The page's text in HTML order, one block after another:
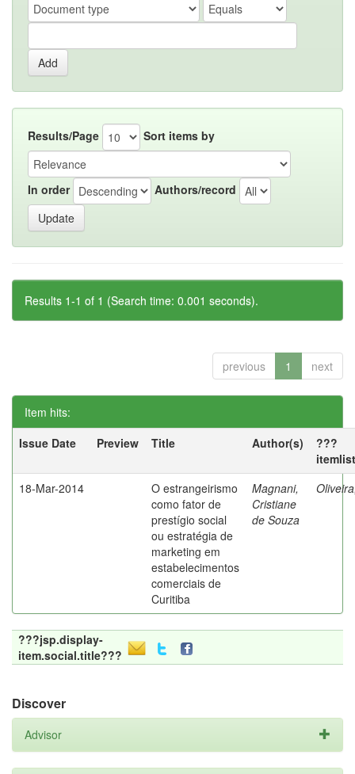
Results/Page Sort items by
In order Authors/record
Results 1-1 of 1 (Search time: 0.001 seconds).
previous 1 next
Item hits:
Issue Date
Preview Title Author(s)
???
18-Mar-2014
O estrangeirismo
como fator de
prestígio social
ou estratégia de
marketing em
estabelecimentos
comerciais de
Curitiba
Magnani,
Cristiane
de Souza
???jsp.display-
item.social.title???
Discover
Advisor